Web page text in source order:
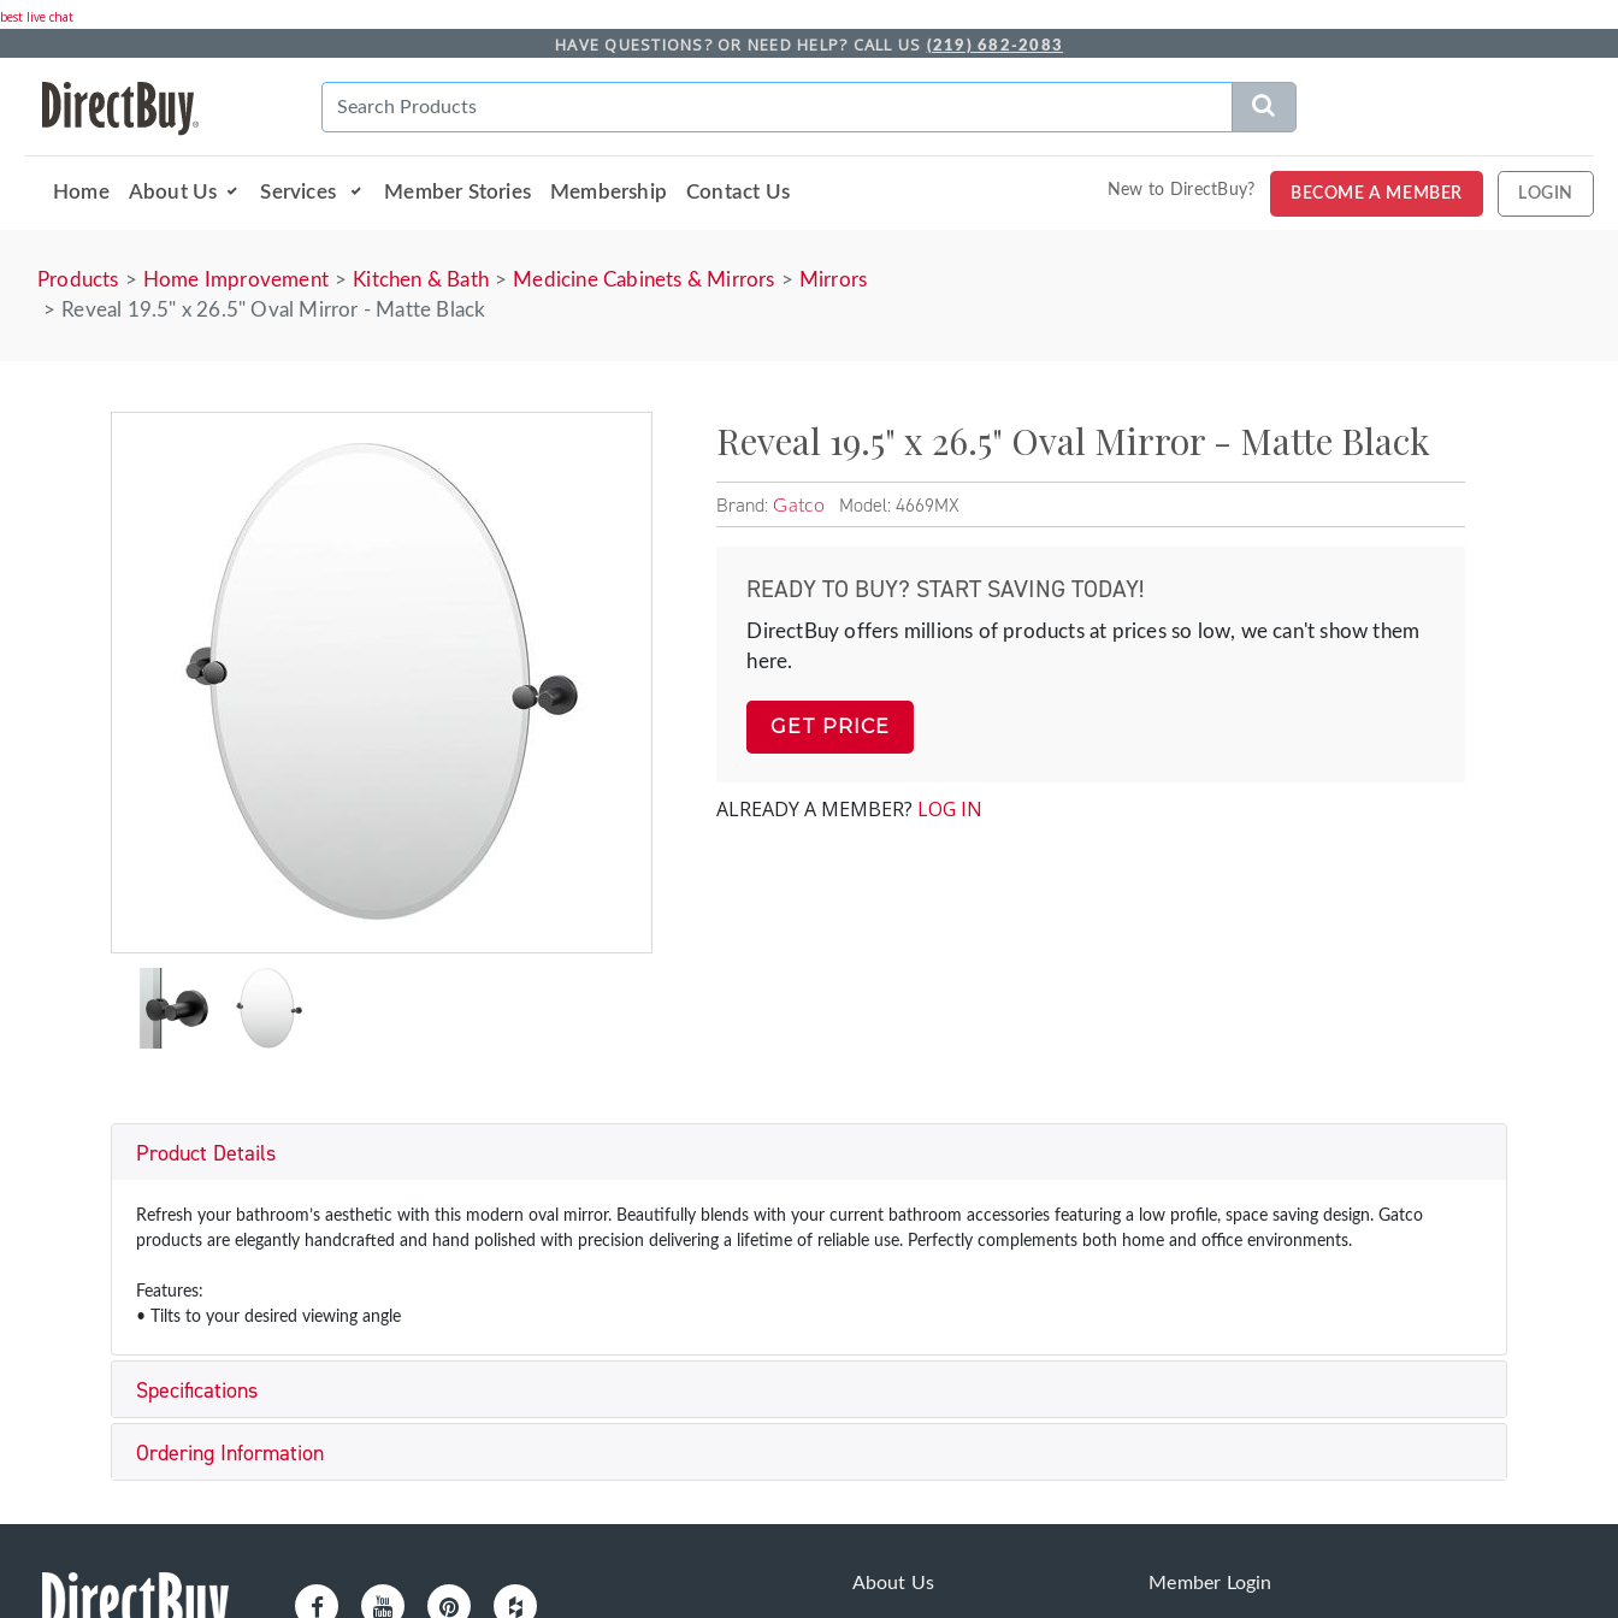
best live chat
HAVE QUESTIONS? OR NEED HELP? CALL US (219) 682-2083
Home About Us Services Member Stories Membership Contact Us New to DirectBuy? BECOME A MEMBER LOGIN
Products Home Improvement Kitchen & Bath Medicine Cabinets & Mirrors
Mirrors
Reveal 19.5" x 26.5" Oval Mirror - Matte Black
Reveal 19.5" x 26.5" Oval Mirror - Matte Black
Brand: Gatco Model: 4669MX
READY TO BUY? START SAVING TODAY!
DirectBuy offers millions of products at prices so low, we can't show them
here.
GET PRICE
ALREADY A MEMBER? LOG IN
Product Details
Refresh your bathroom’s aesthetic with this modern oval mirror. Beautifully blends with your current bathroom accessories featuring a low profile, space saving design. Gatco
products are elegantly handcrafted and hand polished with precision delivering a lifetime of reliable use. Perfectly complements both home and office environments.
Features:
• Tilts to your desired viewing angle
Specifications
Ordering Information
About Us Member Login